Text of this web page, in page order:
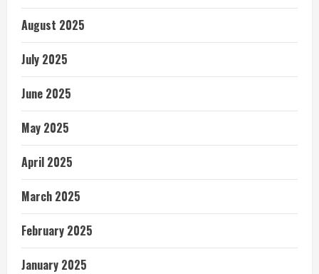
August 2025
July 2025
June 2025
May 2025
April 2025
March 2025
February 2025
January 2025